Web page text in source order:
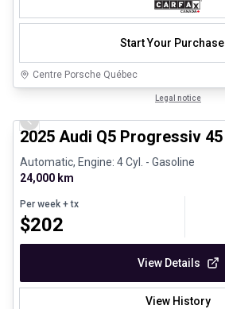
Start Your Purchase
Centre Porsche Québec
Legal notice
Previous slide
2025 Audi Q5 Progressiv 45
Automatic, Engine: 4 Cyl. - Gasoline
24,000 km
Per week + tx
$202
View Details
View History